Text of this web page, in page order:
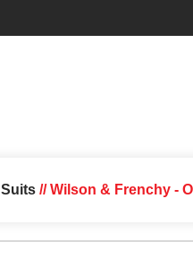
Suits// Wilson & Frenchy -